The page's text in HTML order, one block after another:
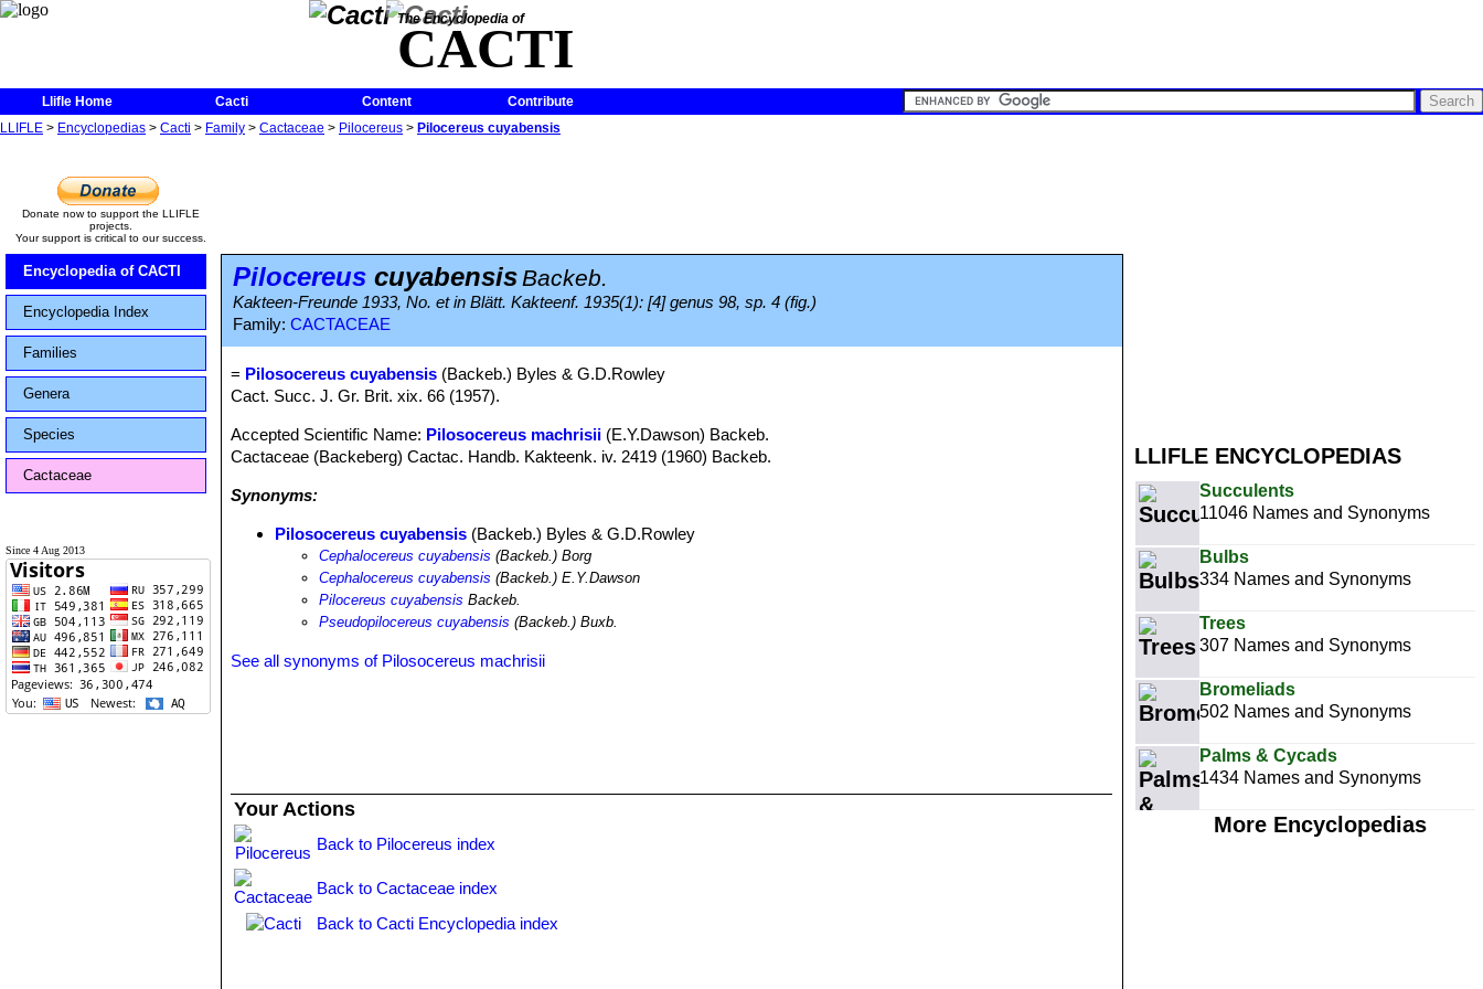
The Encyclopedia of
CACTI
Llifle Home Cacti Content
Contribute
LLIFLE > Encyclopedias > Cacti > Family > Cactaceae > Pilocereus > Pilocereus cuyabensis
LLIFLE ENCYCLOPEDIAS
Succulents
11046 Names and Synonyms
Bulbs
334 Names and Synonyms
Trees
307 Names and Synonyms
Bromeliads
502 Names and Synonyms
Palms & Cycads
1434 Names and Synonyms
More Encyclopedias
Donate now to support the LLIFLE
projects.
Your support is critical to our success.
Encyclopedia of CACTI
Encyclopedia Index
Families
Genera
Species
Cactaceae
Since 4 Aug 2013
Pilocereus cuyabensisBackeb.
Kakteen-Freunde 1933, No. et in Blätt. Kakteenf. 1935(1): [4] genus 98, sp. 4 (fig.)
Family: CACTACEAE
= Pilosocereus cuyabensis (Backeb.) Byles & G.D.Rowley
Cact. Succ. J. Gr. Brit. xix. 66 (1957).
Accepted Scientific Name: Pilosocereus machrisii (E.Y.Dawson) Backeb.
Cactaceae (Backeberg) Cactac. Handb. Kakteenk. iv. 2419 (1960) Backeb.
Synonyms:
Pilosocereus cuyabensis (Backeb.) Byles & G.D.Rowley
Cephalocereus cuyabensis (Backeb.) Borg
Cephalocereus cuyabensis (Backeb.) E.Y.Dawson
Pilocereus cuyabensis Backeb.
Pseudopilocereus cuyabensis (Backeb.) Buxb.
See all synonyms of Pilosocereus machrisii
Your Actions
Back to Pilocereus index
Back to Cactaceae index
Back to Cacti Encyclopedia index